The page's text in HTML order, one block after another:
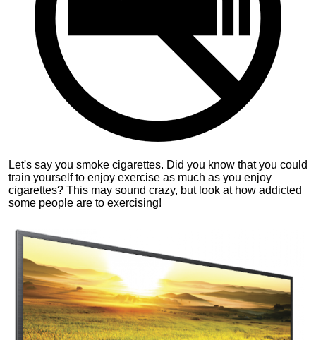
Let's say you smoke cigarettes. Did you know that you could
train yourself to enjoy exercise as much as you enjoy
cigarettes? This may sound crazy, but look at how addicted
some people are to exercising!